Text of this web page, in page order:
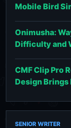
Mobile Bird
Onimusha:
Difficulty and
CMF Clip Pro
Design
SENIOR WRITER